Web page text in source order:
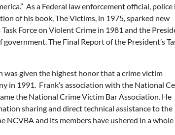
As a Federal law enforcement official, police
of his book, The Victims, in 1975, sparked new
Force on Violent Crime in 1981 and the
The Final Report of the President’s
given the highest honor that a crime victim
in 1991. Frank’s association with the National
the National Crime Victim Bar Association. He
sharing and direct technical assistance to the
and its members have ushered in a